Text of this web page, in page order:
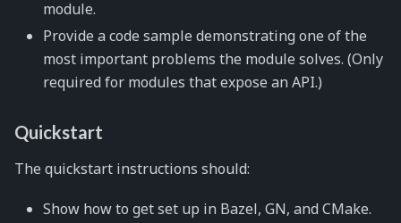
module.
Provide a code sample demonstrating one of the
most important problems the module solves. (Only
required for modules that expose an API.)
Quickstart
The quickstart instructions should:
Show how to get set up in Bazel, GN, and CMake.